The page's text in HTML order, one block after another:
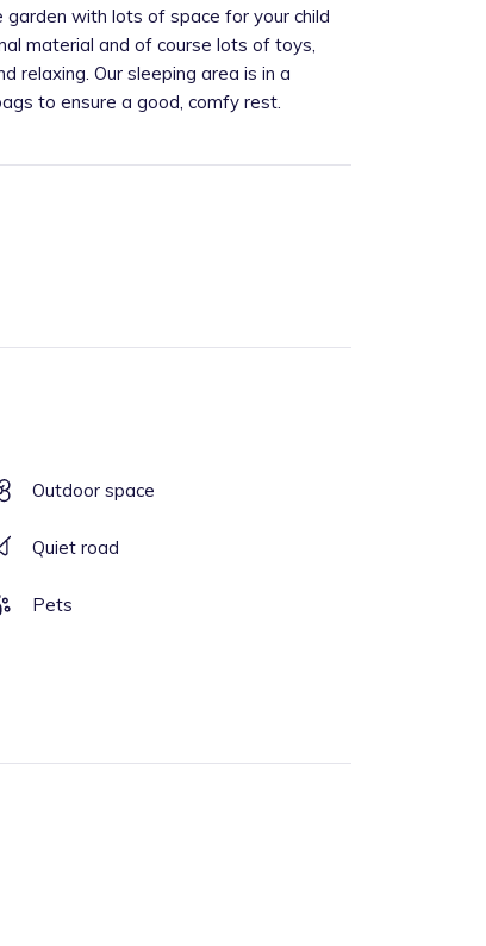
with lots of space for your child
material and of course lots of toys,
relaxing. Our sleeping area is in a
to ensure a good, comfy rest.
Outdoor space
Quiet road
Pets